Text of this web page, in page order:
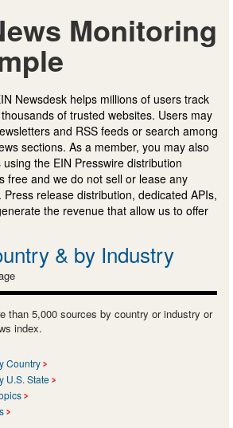
Monitoring
Newsdesk helps millions of users track
of trusted websites. Users may
and RSS feeds or search among
sections. As a member, you may also
the EIN Presswire distribution
free and we do not sell or lease any
release distribution, dedicated APIs,
the revenue that allow us to offer
& by Industry
than 5,000 sources by country or industry or
index.
Country
U.S. State